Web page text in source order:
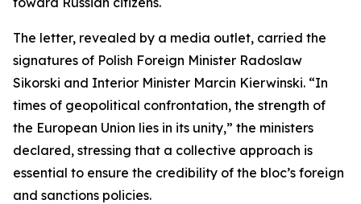
The letter, revealed by a media outlet, carried the
signatures of Polish Foreign Minister Radoslaw
Sikorski and Interior Minister Marcin Kierwinski. “In
times of geopolitical confrontation, the strength of
the European Union lies in its unity,” the ministers
declared, stressing that a collective approach is
essential to ensure the credibility of the bloc’s foreign
and sanctions policies.